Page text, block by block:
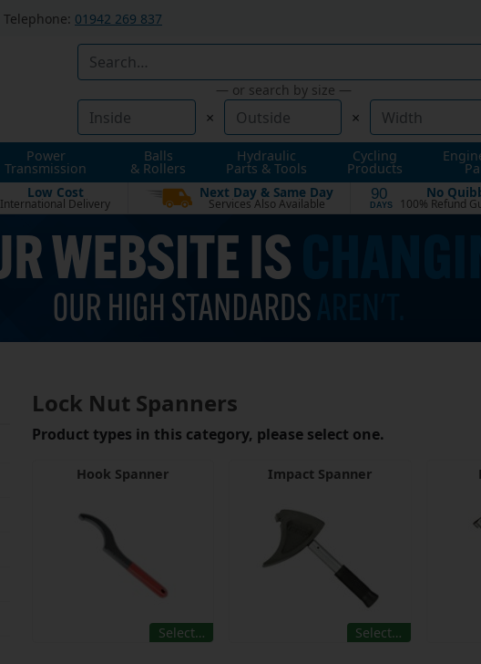
Telephone: 01942 269 837
— or search by size —
× ×
Power
Transmission
Balls
& Rollers
Hydraulic
Parts & Tools
Cycling
Products
Low Cost
International Delivery
Next Day & Same Day
Services Also Available
90
DAYS
No
100% Refund
Lock Nut Spanners
Product types in this category, please select one.
Hook Spanner
Select…
Impact Spanner
Select…